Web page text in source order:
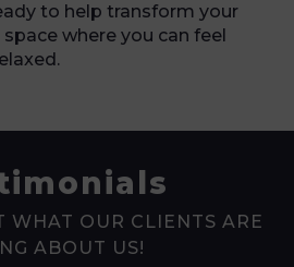
to help transform your
where you can feel
WHAT OUR CLIENTS ARE
ABOUT US!